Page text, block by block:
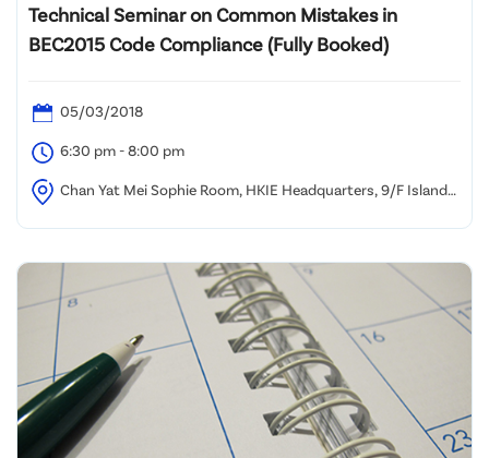
Technical Seminar on Common Mistakes in
BEC2015 Code Compliance (Fully Booked)
05/03/2018
6:30 pm - 8:00 pm
Chan Yat Mei Sophie Room, HKIE Headquarters, 9/F Island